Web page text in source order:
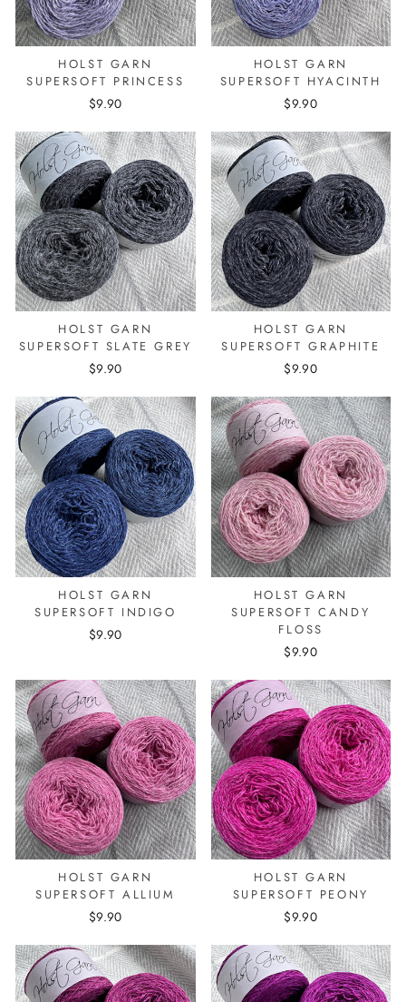
HOLST GARN
SUPERSOFT PRINCESS
$9.90
HOLST GARN
SUPERSOFT HYACINTH
$9.90
HOLST GARN
SUPERSOFT SLATE GREY
$9.90
HOLST GARN
SUPERSOFT GRAPHITE
$9.90
HOLST GARN
SUPERSOFT INDIGO
$9.90
HOLST GARN
SUPERSOFT CANDY
FLOSS
$9.90
HOLST GARN
SUPERSOFT ALLIUM
$9.90
HOLST GARN
SUPERSOFT PEONY
$9.90